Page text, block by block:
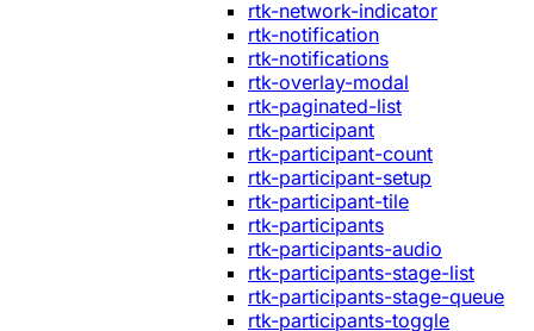
rtk-network-indicator
rtk-notification
rtk-notifications
rtk-overlay-modal
rtk-paginated-list
rtk-participant
rtk-participant-count
rtk-participant-setup
rtk-participant-tile
rtk-participants
rtk-participants-audio
rtk-participants-stage-list
rtk-participants-stage-queue
rtk-participants-toggle